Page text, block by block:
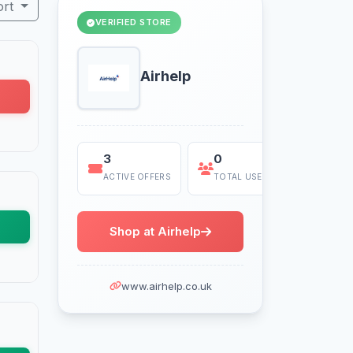
VERIFIED STORE
Airhelp
3
ACTIVE OFFERS
0
TOTAL USES
Shop at Airhelp
www.airhelp.co.uk